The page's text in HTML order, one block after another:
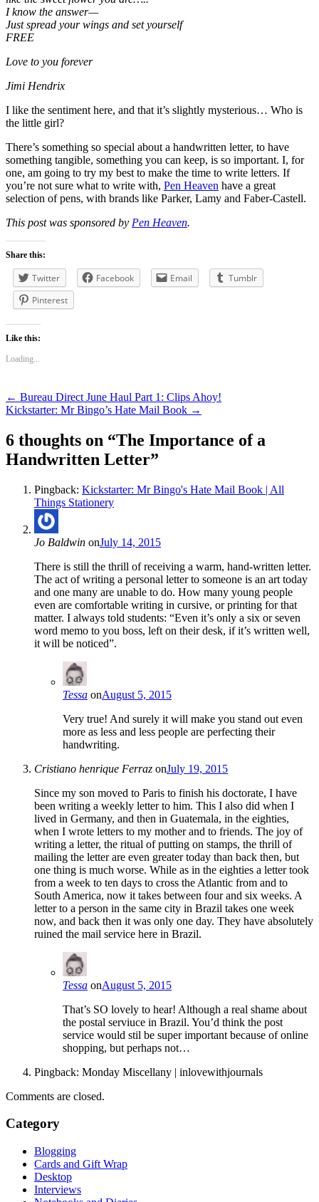
I know the answer—
Just spread your wings and set yourself
FREE
Love to you forever
Jimi Hendrix
I like the sentiment here, and that it’s slightly mysterious… Who is
the little girl?
There’s something so special about a handwritten letter, to have
something tangible, something you can keep, is so important. I, for
one, am going to try my best to make the time to write letters. If
you’re not sure what to write with, Pen Heaven have a great
selection of pens, with brands like Parker, Lamy and Faber-Castell.
This post was sponsored by Pen Heaven.
Share this:
Twitter Facebook Email
Tumblr
Pinterest
Like this:
Loading...
Post
navigation
← Bureau Direct June Haul Part 1: Clips Ahoy!
Kickstarter: Mr Bingo’s Hate Mail Book →
6 thoughts on “The Importance of a
Handwritten Letter”
Pingback: Kickstarter: Mr Bingo's Hate Mail Book | All
Things Stationery
Jo Baldwin onJuly 14, 2015
There is still the thrill of receiving a warm, hand-written letter.
The act of writing a personal letter to someone is an art today
and one many are unable to do. How many young people
even are comfortable writing in cursive, or printing for that
matter. I always told students: “Even it’s only a six or seven
word memo to you boss, left on their desk, if it’s written well,
it will be noticed”.
Tessa onAugust 5, 2015
Very true! And surely it will make you stand out even
more as less and less people are perfecting their
handwriting.
Cristiano henrique Ferraz onJuly 19, 2015
Since my son moved to Paris to finish his doctorate, I have
been writing a weekly letter to him. This I also did when I
lived in Germany, and then in Guatemala, in the eighties,
when I wrote letters to my mother and to friends. The joy of
writing a letter, the ritual of putting on stamps, the thrill of
mailing the letter are even greater today than back then, but
one thing is much worse. While as in the eighties a letter took
from a week to ten days to cross the Atlantic from and to
South America, now it takes between four and six weeks. A
letter to a person in the same city in Brazil takes one week
now, and back then it was only one day. They have absolutely
ruined the mail service here in Brazil.
Tessa onAugust 5, 2015
That’s SO lovely to hear! Although a real shame about
the postal serviuce in Brazil. You’d think the post
service would stil be super important because of online
shopping, but perhaps not…
Pingback: Monday Miscellany | inlovewithjournals
Comments are closed.
Category
Blogging
Cards and Gift Wrap
Desktop
Interviews